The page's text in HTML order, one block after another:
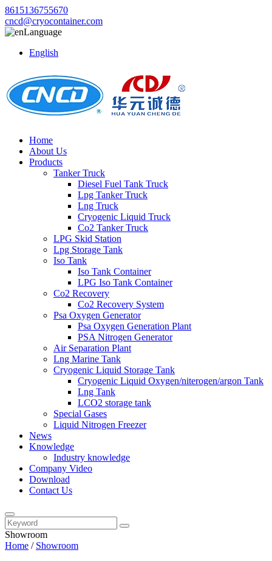
8615136755670
cncd@cryocontainer.com
Language
English
Home
About Us
Products
Tanker Truck
Diesel Fuel Tank Truck
Lpg Tanker Truck
Lng Truck
Cryogenic Liquid Truck
Co2 Tanker Truck
LPG Skid Station
Lpg Storage Tank
Iso Tank
Iso Tank Container
LPG Iso Tank Container
Co2 Recovery
Co2 Recovery System
Psa Oxygen Generator
Psa Oxygen Generation Plant
PSA Nitrogen Generator
Air Separation Plant
Lng Marine Tank
Cryogenic Liquid Storage Tank
Cryogenic Liquid Oxygen/niterogen/argon Tank
Lng Tank
LCO2 storage tank
Special Gases
Liquid Nitrogen Freezer
News
Knowledge
Industry knowledge
Company Video
Download
Contact Us
Showroom
Home / Showroom